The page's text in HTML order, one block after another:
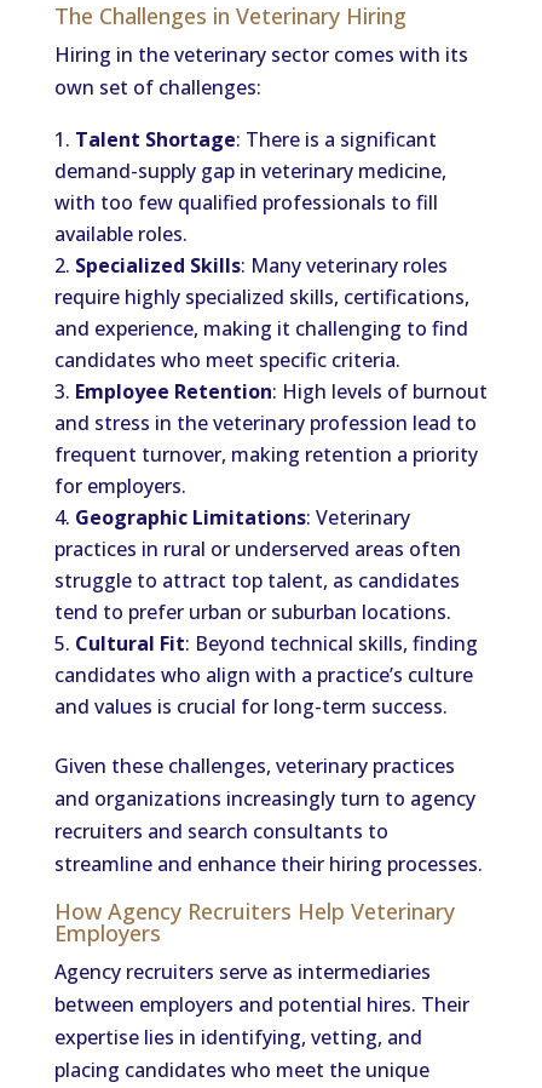
The Challenges in Veterinary Hiring
Hiring in the veterinary sector comes with its
own set of challenges:
Talent Shortage: There is a significant
demand-supply gap in veterinary medicine,
with too few qualified professionals to fill
available roles.
Specialized Skills: Many veterinary roles
require highly specialized skills, certifications,
and experience, making it challenging to find
candidates who meet specific criteria.
Employee Retention: High levels of burnout
and stress in the veterinary profession lead to
frequent turnover, making retention a priority
for employers.
Geographic Limitations: Veterinary
practices in rural or underserved areas often
struggle to attract top talent, as candidates
tend to prefer urban or suburban locations.
Cultural Fit: Beyond technical skills, finding
candidates who align with a practice’s culture
and values is crucial for long-term success.
Given these challenges, veterinary practices
and organizations increasingly turn to agency
recruiters and search consultants to
streamline and enhance their hiring processes.
How Agency Recruiters Help Veterinary
Employers
Agency recruiters serve as intermediaries
between employers and potential hires. Their
expertise lies in identifying, vetting, and
placing candidates who meet the unique